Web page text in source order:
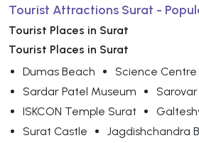
Tourist Attractions Surat -
Tourist Places in Surat
Tourist Places in Surat
Dumas Beach
Science Centre
Sardar Patel Museum
ISKCON Temple Surat
Surat Castle
Jagdishchandra